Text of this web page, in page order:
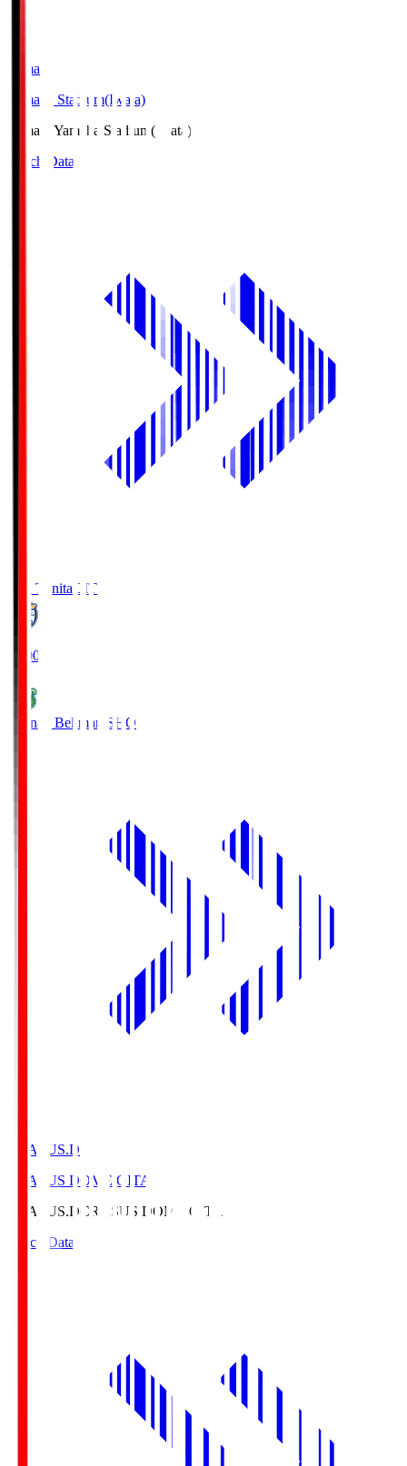
Yamaha
Yamaha Stadium(Iwata)
Yamaha Yamaha Stadium(Iwata)
Match Data
Oita TrinitaOIT
19:00
Shonan Bellmare SHO
CRASUS.D
CRASUS DOME OITA
CRASUS.DCRASUS DOME OITA
Match Data